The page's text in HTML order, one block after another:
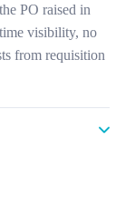
PO raised in
visibility, no
from requisition